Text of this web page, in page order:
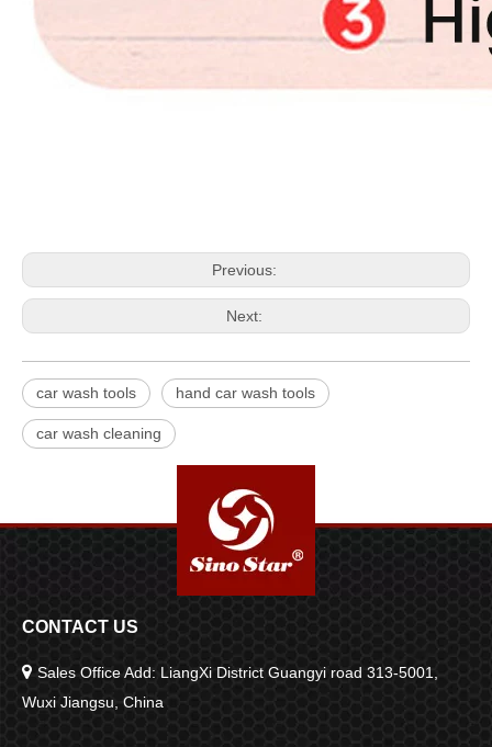
Previous:
Next:
car wash tools hand car wash tools
car wash cleaning
CONTACT US
 Sales Office Add: LiangXi District Guangyi road 313-5001,
Wuxi Jiangsu, China